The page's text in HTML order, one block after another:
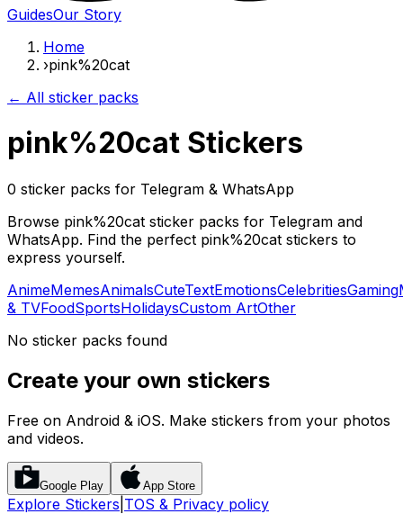
GuidesOur Story
Home
›pink%20cat
← All sticker packs
pink%20cat Stickers
0 sticker packs for Telegram & WhatsApp
Browse pink%20cat sticker packs for Telegram and
WhatsApp. Find the perfect pink%20cat stickers to
express yourself.
AnimeMemesAnimalsCuteTextEmotionsCelebritiesGaming
& TVFoodSportsHolidaysCustom ArtOther
No sticker packs found
Create your own stickers
Free on Android & iOS. Make stickers from your photos
and videos.
Google Play App Store
Explore Stickers TOS & Privacy policy